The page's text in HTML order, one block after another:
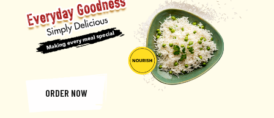
ORDER NOW